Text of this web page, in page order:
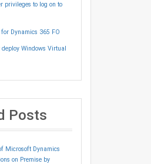
privileges to log on to
Dynamics 365 FO
Windows Virtual
Posts
Microsoft Dynamics
on Premise by